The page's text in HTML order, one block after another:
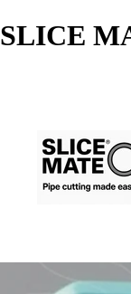
SLICE